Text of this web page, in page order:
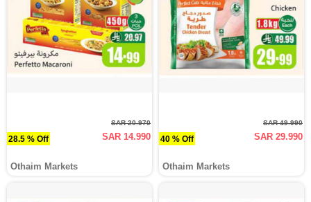
28.5 % Off
SAR 20.970
SAR 14.990
Othaim Markets
40 % Off
SAR 49.990
SAR 29.990
Othaim Markets